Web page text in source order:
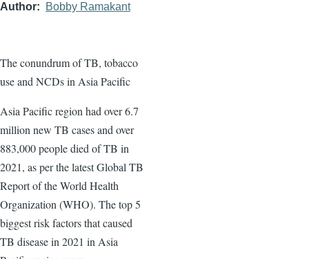
Author Bobby Ramakant
The conundrum of TB, tobacco
use and NCDs in Asia Pacific
Asia Pacific region had over 6.7
million new TB cases and over
883,000 people died of TB in
2021, as per the latest Global TB
Report of the World Health
Organization (WHO). The top 5
biggest risk factors that caused
TB disease in 2021 in Asia